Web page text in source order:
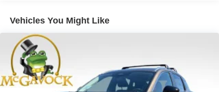
Vehicles You Might Like